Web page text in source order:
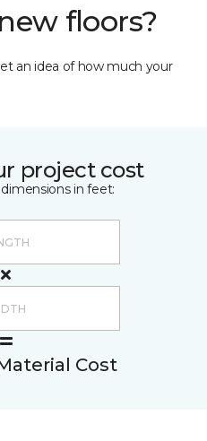
floors?
an idea of how much your
project cost
in feet:
Cost